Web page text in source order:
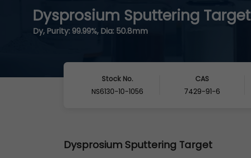
Dysprosium Sputtering Target
Dy, Purity: 99.99%, Dia: 50.8mm
Stock No.
NS6130-10-1056
CAS
7429-91-6
Dysprosium Sputtering Target